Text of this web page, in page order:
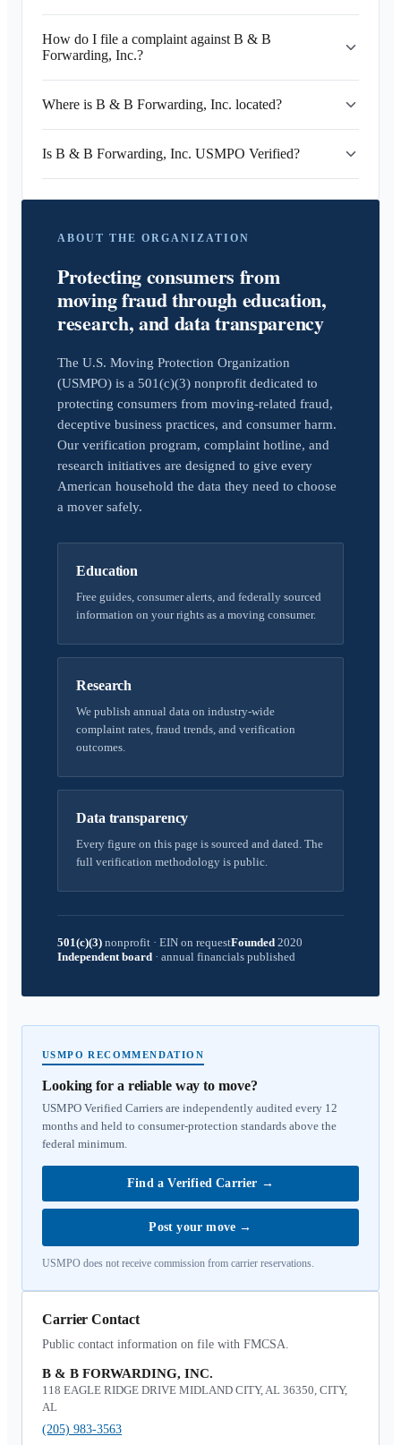
How do I file a complaint against B & B
Forwarding, Inc.?
Where is B & B Forwarding, Inc. located?
Is B & B Forwarding, Inc. USMPO Verified?
ABOUT THE ORGANIZATION
Protecting consumers from
moving fraud through education,
research, and data transparency
The U.S. Moving Protection Organization
(USMPO) is a 501(c)(3) nonprofit dedicated to
protecting consumers from moving-related fraud,
deceptive business practices, and consumer harm.
Our verification program, complaint hotline, and
research initiatives are designed to give every
American household the data they need to choose
a mover safely.
Education
Free guides, consumer alerts, and federally sourced
information on your rights as a moving consumer.
Research
We publish annual data on industry-wide
complaint rates, fraud trends, and verification
outcomes.
Data transparency
Every figure on this page is sourced and dated. The
full verification methodology is public.
501(c)(3) nonprofit · EIN on requestFounded 2020
Independent board · annual financials published
USMPO RECOMMENDATION
Looking for a reliable way to move?
USMPO Verified Carriers are independently audited every 12
months and held to consumer-protection standards above the
federal minimum.
Find a Verified Carrier →
Post your move →
USMPO does not receive commission from carrier reservations.
Carrier Contact
Public contact information on file with FMCSA.
B & B FORWARDING, INC.
118 EAGLE RIDGE DRIVE MIDLAND CITY, AL 36350, CITY,
AL
(205) 983-3563